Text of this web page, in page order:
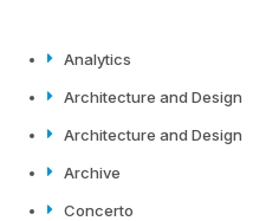
Analytics
Architecture and Design
Architecture and Design
Archive
Concerto